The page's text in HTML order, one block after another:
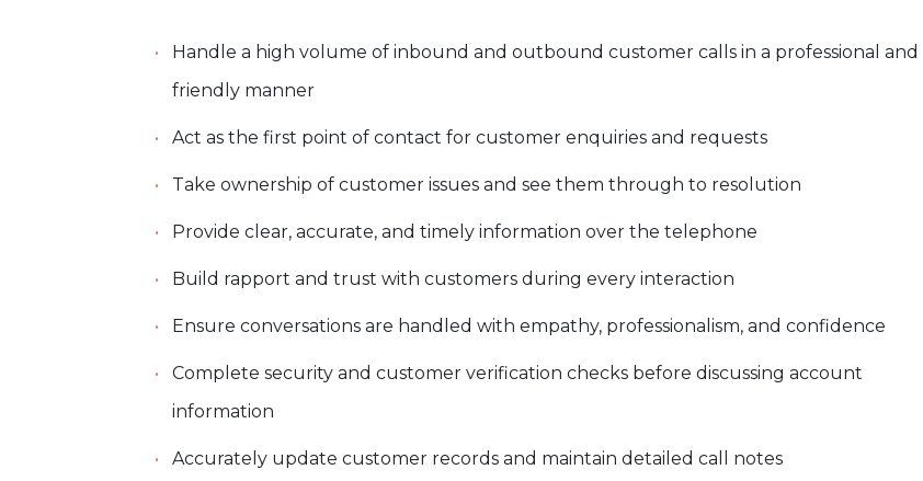
Handle a high volume of inbound and outbound customer calls in a professional and
friendly manner
Act as the first point of contact for customer enquiries and requests
Take ownership of customer issues and see them through to resolution
Provide clear, accurate, and timely information over the telephone
Build rapport and trust with customers during every interaction
Ensure conversations are handled with empathy, professionalism, and confidence
Complete security and customer verification checks before discussing account
information
Accurately update customer records and maintain detailed call notes